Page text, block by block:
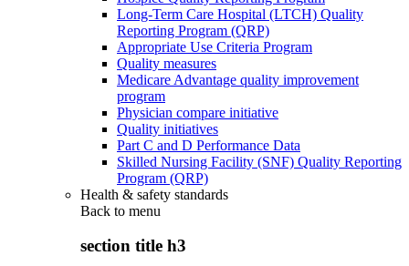
Long-Term Care Hospital (LTCH) Quality
Reporting Program (QRP)
Appropriate Use Criteria Program
Quality measures
Medicare Advantage quality improvement
program
Physician compare initiative
Quality initiatives
Part C and D Performance Data
Skilled Nursing Facility (SNF) Quality Reporting
Program (QRP)
Health & safety standards
Back to menu
section title h3